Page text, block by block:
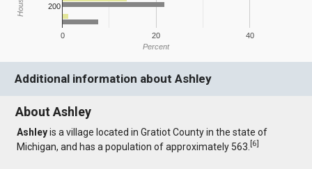
0 20 40
200
Percent
Additional information about Ashley
About Ashley
Ashleyis a village located in Gratiot County in the state of
Michigan, and has a population of approximately 563.[6]